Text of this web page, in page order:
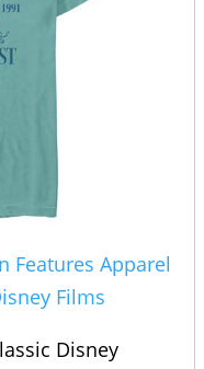
Features Apparel
Films
Disney